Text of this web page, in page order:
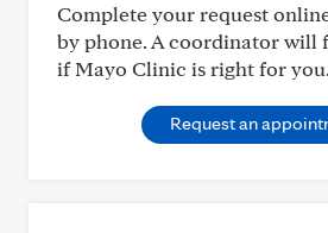
Complete your request
by phone. A coordinator will
if Mayo Clinic is right for you.
Request an